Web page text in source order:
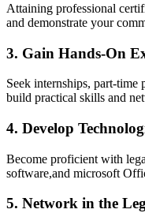
Attaining professional
and ⁤demonstrate ⁣your⁤
3. Gain Hands-On
Seek internships, part-
build practical ​skills and⁤
4. Develop
Become⁤ proficient with
software,and microsoft
5. Network in the